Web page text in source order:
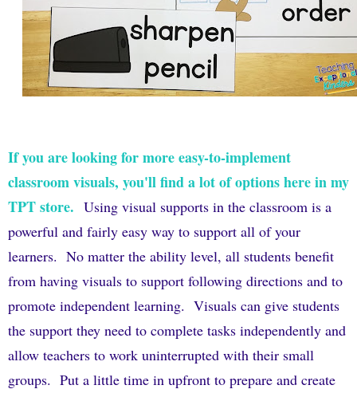
If you are looking for more easy-to-implement
classroom visuals, you'll find a lot of options here in my
TPT store. Using visual supports in the classroom is a
powerful and fairly easy way to support all of your
learners. No matter the ability level, all students benefit
from having visuals to support following directions and to
promote independent learning. Visuals can give students
the support they need to complete tasks independently and
allow teachers to work uninterrupted with their small
groups. Put a little time in upfront to prepare and create